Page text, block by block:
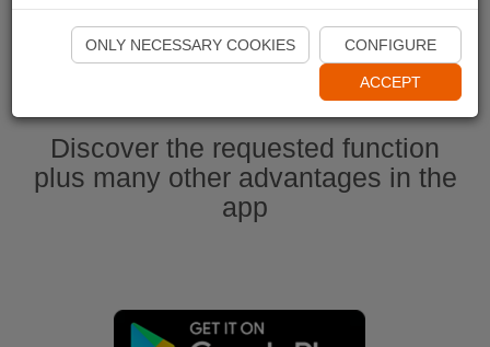
Start Naviki App
Discover the requested function
plus many other advantages in the
app
ONLY NECESSARY COOKIES CONFIGURE
ACCEPT